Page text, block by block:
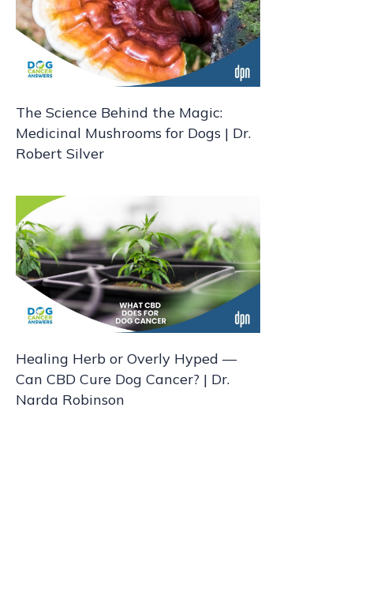
The Science Behind the Magic:
Medicinal Mushrooms for Dogs | Dr.
Robert Silver
Healing Herb or Overly Hyped —
Can CBD Cure Dog Cancer? | Dr.
Narda Robinson